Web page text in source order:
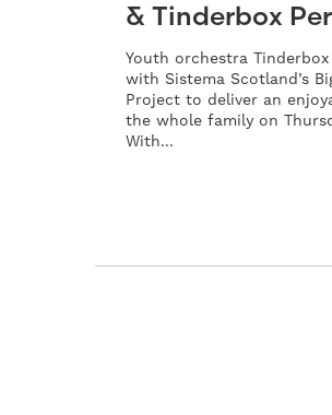
& Tinderbox
Youth orchestra
with Sistema Scotland’s
Project to deliver an
the whole family on
With...